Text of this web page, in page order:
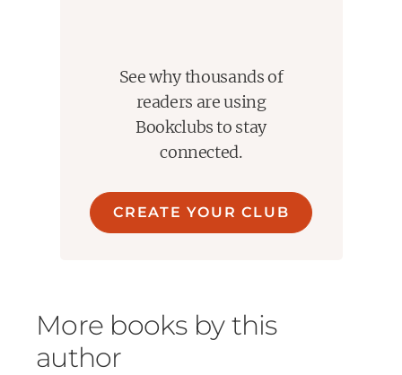
See why thousands of
readers are using
Bookclubs to stay
connected.
CREATE YOUR CLUB
More books by this
author